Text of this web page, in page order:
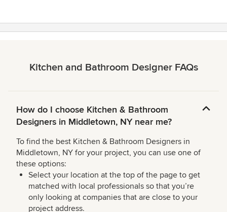
Kitchen and Bathroom Designer FAQs
How do I choose Kitchen & Bathroom
Designers in Middletown, NY near me?
To find the best Kitchen & Bathroom Designers in
Middletown, NY for your project, you can use one of
these options:
Select your location at the top of the page to get
matched with local professionals so that you’re
only looking at companies that are close to your
project address.